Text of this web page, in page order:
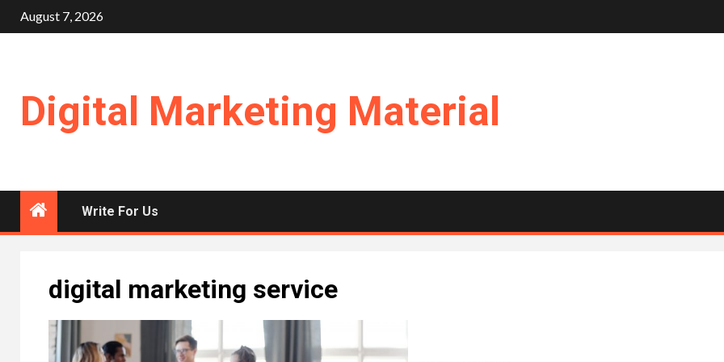
Skip
to
August 7, 2026
Digital Marketing Material
Write For Us
digital marketing service